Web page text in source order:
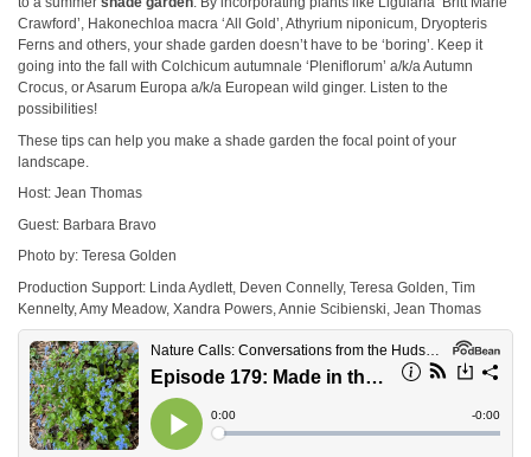
Crawford’, Hakonechloa macra ‘All Gold’, Athyrium niponicum, Dryopteris
Ferns and others, your shade garden doesn’t have to be ‘boring’. Keep it
going into the fall with Colchicum autumnale ‘Pleniflorum’ a/k/a Autumn
Crocus, or Asarum Europa a/k/a European wild ginger. Listen to the
possibilities!
These tips can help you make a shade garden the focal point of your
landscape.
Host: Jean Thomas
Guest: Barbara Bravo
Photo by: Teresa Golden
Production Support: Linda Aydlett, Deven Connelly, Teresa Golden, Tim
Kennelty, Amy Meadow, Xandra Powers, Annie Scibienski, Jean Thomas